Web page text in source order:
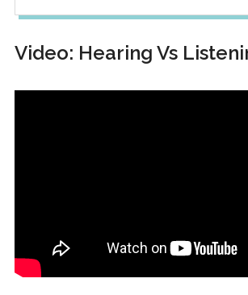
Video: Hearing Vs